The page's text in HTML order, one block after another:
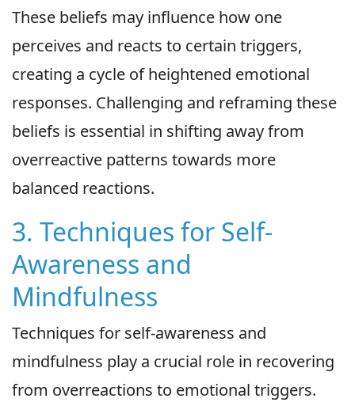
These beliefs may influence how one
perceives and reacts to certain triggers,
creating a cycle of heightened emotional
responses. Challenging and reframing these
beliefs is essential in shifting away from
overreactive patterns towards more
balanced reactions.
3. Techniques for Self-
Awareness and
Mindfulness
Techniques for self-awareness and
mindfulness play a crucial role in recovering
from overreactions to emotional triggers.